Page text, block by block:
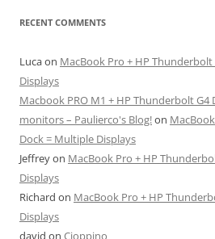
RECENT COMMENTS
Lucaon MacBook Pro + HP
Displays
Macbook PRO M1 + HP Thunderbolt G4
monitors – Paulierco's Blog!on
Dock = Multiple Displays
Jeffreyon MacBook Pro + HP
Displays
Richard on MacBook Pro + HP
Displays
david on Cioppino